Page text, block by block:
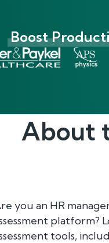
Boost
About
you an HR
platform?
tools,